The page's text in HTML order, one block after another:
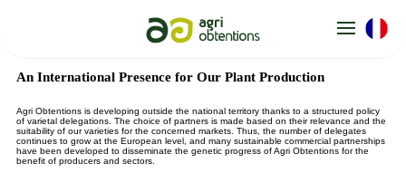
An International Presence for Our Plant Production
Agri Obtentions is developing outside the national territory thanks to a structured policy
of varietal delegations. The choice of partners is made based on their relevance and the
suitability of our varieties for the concerned markets. Thus, the number of delegates
continues to grow at the European level, and many sustainable commercial partnerships
have been developed to disseminate the genetic progress of Agri Obtentions for the
benefit of producers and sectors.